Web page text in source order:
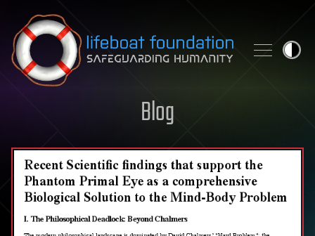
Skip to content
Blog